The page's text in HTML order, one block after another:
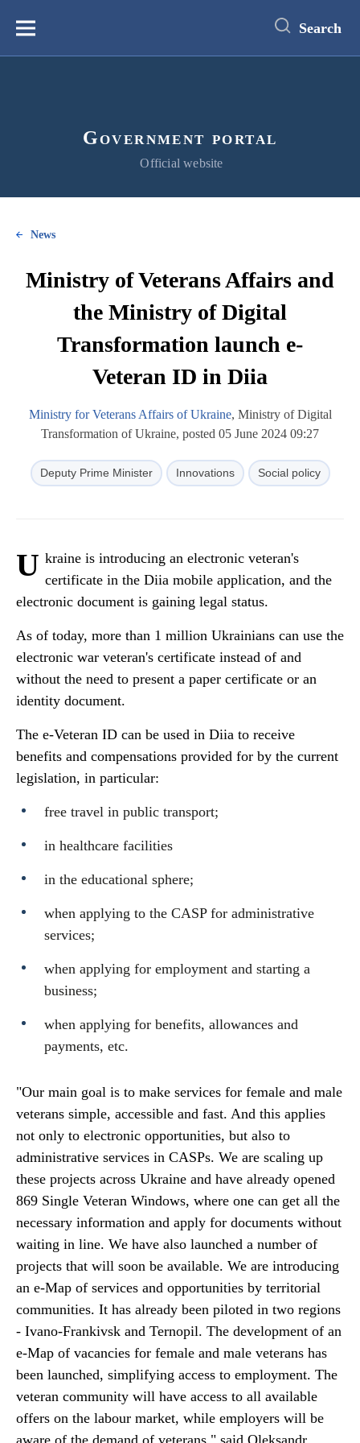
content
Меню Search
Government portal
Official website
News
Ministry of Veterans Affairs and
the Ministry of Digital
Transformation launch e-
Veteran ID in Diia
Ministry for Veterans Affairs of Ukraine, Ministry of Digital
Transformation of Ukraine, posted 05 June 2024 09:27
Deputy Prime Minister Innovations Social policy
U kraine is introducing an electronic veteran's
certificate in the Diia mobile application, and the
electronic document is gaining legal status.
As of today, more than 1 million Ukrainians can use the
electronic war veteran's certificate instead of and
without the need to present a paper certificate or an
identity document.
The e-Veteran ID can be used in Diia to receive
benefits and compensations provided for by the current
legislation, in particular:
free travel in public transport;
in healthcare facilities
in the educational sphere;
when applying to the CASP for administrative
services;
when applying for employment and starting a
business;
when applying for benefits, allowances and
payments, etc.
"Our main goal is to make services for female and male
veterans simple, accessible and fast. And this applies
not only to electronic opportunities, but also to
administrative services in CASPs. We are scaling up
these projects across Ukraine and have already opened
869 Single Veteran Windows, where one can get all the
necessary information and apply for documents without
waiting in line. We have also launched a number of
projects that will soon be available. We are introducing
an e-Map of services and opportunities by territorial
communities. It has already been piloted in two regions
- Ivano-Frankivsk and Ternopil. The development of an
e-Map of vacancies for female and male veterans has
been launched, simplifying access to employment. The
veteran community will have access to all available
offers on the labour market, while employers will be
aware of the demand of veterans," said Oleksandr